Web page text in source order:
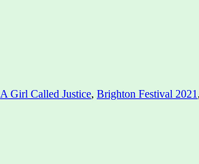
A Girl Called Justice, Brighton Festival 2021 ,